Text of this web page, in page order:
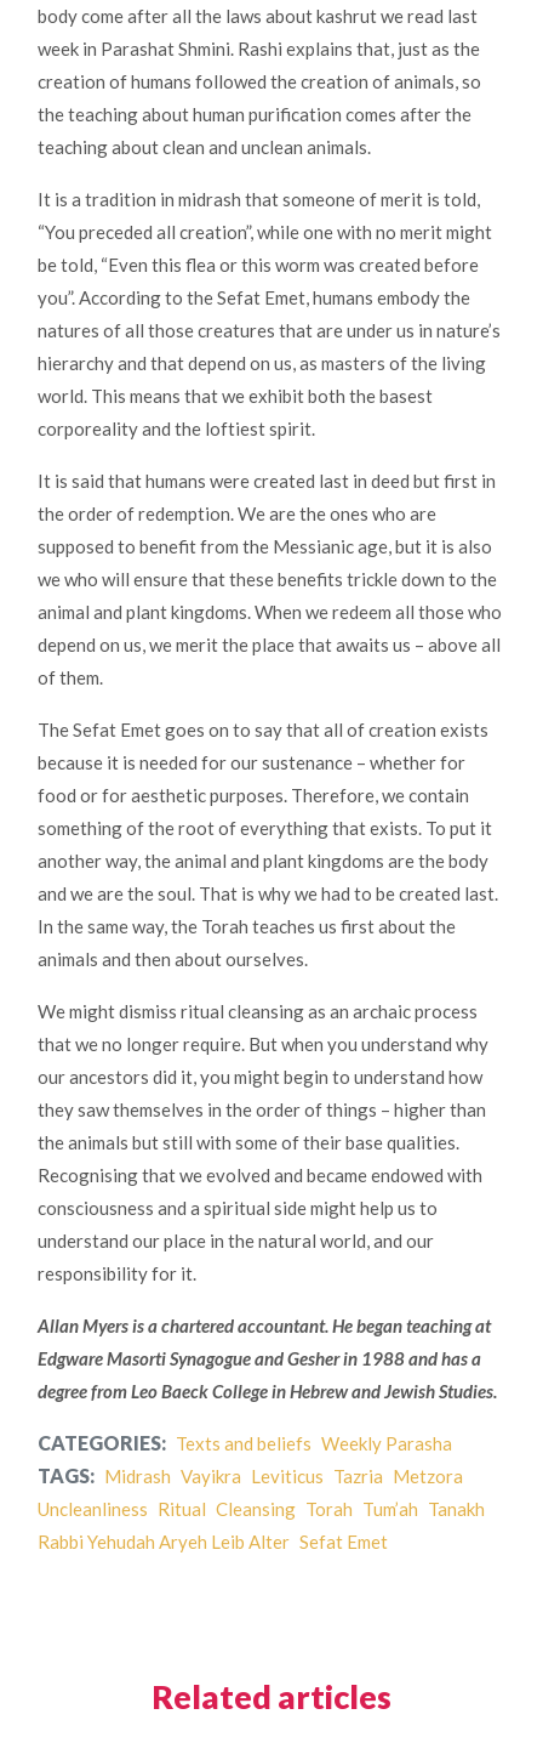
body come after all the laws about kashrut we read last
week in Parashat Shmini. Rashi explains that, just as the
creation of humans followed the creation of animals, so
the teaching about human purification comes after the
teaching about clean and unclean animals.
It is a tradition in midrash that someone of merit is told,
“You preceded all creation”, while one with no merit might
be told, “Even this flea or this worm was created before
you”. According to the Sefat Emet, humans embody the
natures of all those creatures that are under us in nature’s
hierarchy and that depend on us, as masters of the living
world. This means that we exhibit both the basest
corporeality and the loftiest spirit.
It is said that humans were created last in deed but first in
the order of redemption. We are the ones who are
supposed to benefit from the Messianic age, but it is also
we who will ensure that these benefits trickle down to the
animal and plant kingdoms. When we redeem all those who
depend on us, we merit the place that awaits us – above all
of them.
The Sefat Emet goes on to say that all of creation exists
because it is needed for our sustenance – whether for
food or for aesthetic purposes. Therefore, we contain
something of the root of everything that exists. To put it
another way, the animal and plant kingdoms are the body
and we are the soul. That is why we had to be created last.
In the same way, the Torah teaches us first about the
animals and then about ourselves.
We might dismiss ritual cleansing as an archaic process
that we no longer require. But when you understand why
our ancestors did it, you might begin to understand how
they saw themselves in the order of things – higher than
the animals but still with some of their base qualities.
Recognising that we evolved and became endowed with
consciousness and a spiritual side might help us to
understand our place in the natural world, and our
responsibility for it.
Allan Myers is a chartered accountant. He began teaching at
Edgware Masorti Synagogue and Gesher in 1988 and has a
degree from Leo Baeck College in Hebrew and Jewish Studies.
CATEGORIES: Texts and beliefs Weekly Parasha
TAGS: Midrash Vayikra Leviticus Tazria Metzora
Uncleanliness Ritual Cleansing Torah Tum’ah Tanakh
Rabbi Yehudah Aryeh Leib Alter Sefat Emet
Related articles